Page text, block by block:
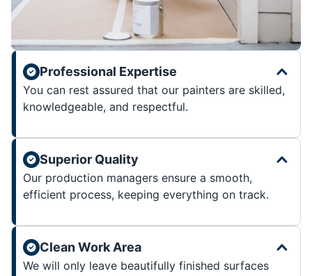
Professional Expertise
You can rest assured that our painters are skilled,
knowledgeable, and respectful.
Superior Quality
Our production managers ensure a smooth,
efficient process, keeping everything on track.
Clean Work Area
We will only leave beautifully finished surfaces